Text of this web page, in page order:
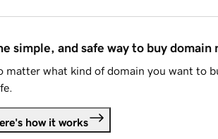
simple, and safe way to buy domain
matter what kind of domain you want to
how it works